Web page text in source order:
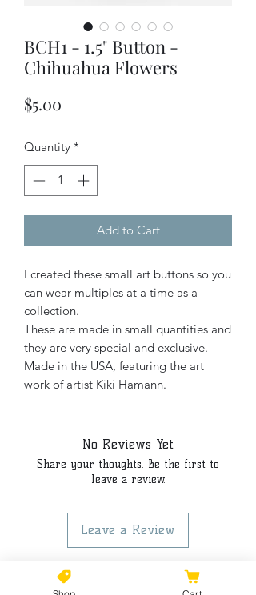
BCH1 - 1.5" Button -
Chihuahua Flowers
$5.00
Quantity *
Add to Cart
I created these small art buttons so you
can wear multiples at a time as a
collection.
These are made in small quantities and
they are very special and exclusive.
Made in the USA, featuring the art
work of artist Kiki Hamann.
No Reviews Yet
Share your thoughts. Be the first to
leave a review.
Leave a Review